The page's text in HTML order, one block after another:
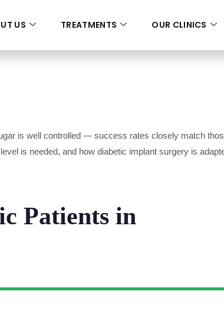
US TREATMENTS OUR CLINICS
is well controlled — success rates closely match
is needed, and how diabetic implant surgery is
Patients in